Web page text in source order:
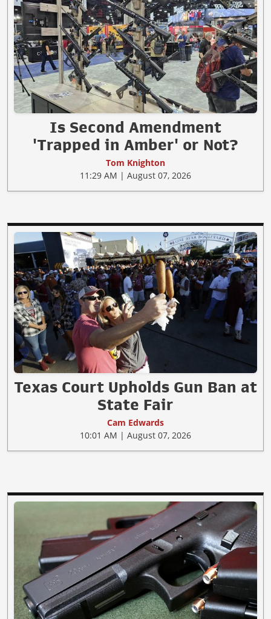
Is Second Amendment
'Trapped in Amber' or Not?
Tom Knighton
11:29 AM | August 07, 2026
Texas Court Upholds Gun Ban at
State Fair
Cam Edwards
10:01 AM | August 07, 2026